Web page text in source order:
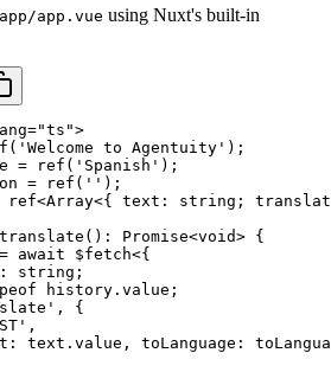
app/app.vue using Nuxt's built-in
="ts">
( 'Welcome to Agentuity' );
= ref ( 'Spanish' );
= ref ( '' );
ref<Array<{ text : string ;
() : Promise<void> {
await $fetch<{
: string ;
history.value;
, {
,
text.value, toLanguage: